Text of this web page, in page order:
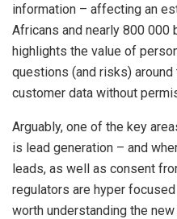
information – affecting an
Africans and nearly 800 000
highlights the value of
questions (and risks)
customer data without
Arguably, one of the key
is lead generation – and
leads, as well as consent
regulators are hyper
worth understanding the